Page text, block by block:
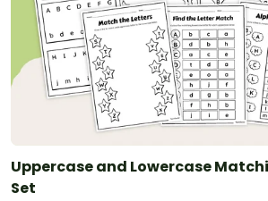
Uppercase and Lowercase
Set